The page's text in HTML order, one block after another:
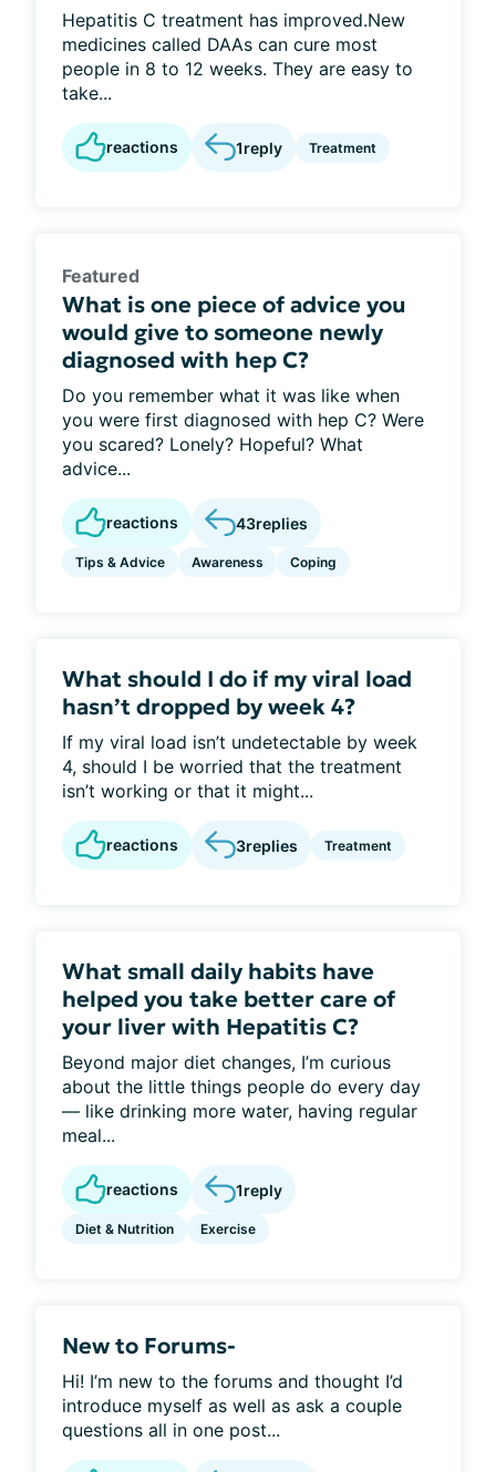
Hepatitis C treatment has improved.New
medicines called DAAs can cure most
people in 8 to 12 weeks. They are easy to
take...
reactions 1reply Treatment
Featured
What is one piece of advice you
would give to someone newly
diagnosed with hep C?
Do you remember what it was like when
you were first diagnosed with hep C? Were
you scared? Lonely? Hopeful? What
advice...
reactions 43replies
Tips & Advice Awareness Coping
What should I do if my viral load
hasn’t dropped by week 4?
If my viral load isn’t undetectable by week
4, should I be worried that the treatment
isn’t working or that it might...
reactions 3replies Treatment
What small daily habits have
helped you take better care of
your liver with Hepatitis C?
Beyond major diet changes, I’m curious
about the little things people do every day
— like drinking more water, having regular
meal...
reactions 1reply
Diet & Nutrition Exercise
New to Forums-
Hi! I’m new to the forums and thought I’d
introduce myself as well as ask a couple
questions all in one post...